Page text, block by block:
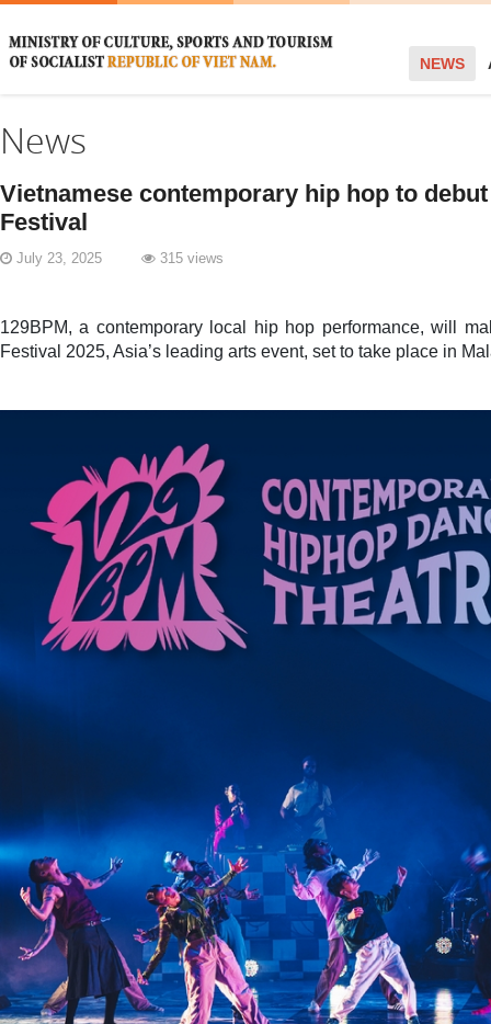
NEWS
News
Vietnamese contemporary hip hop to
Festival
July 23, 2025 315 views
129BPM, a contemporary local hip hop performance, will
Festival 2025, Asia’s leading arts event, set to take place in